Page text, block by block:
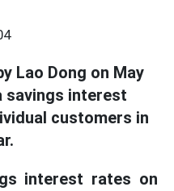
Lao Dong on May
savings interest
customers in
interest rates on